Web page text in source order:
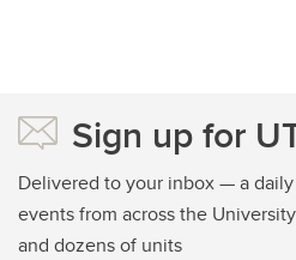
Sign up for
Delivered to your inbox — a
events from across the
and dozens of units